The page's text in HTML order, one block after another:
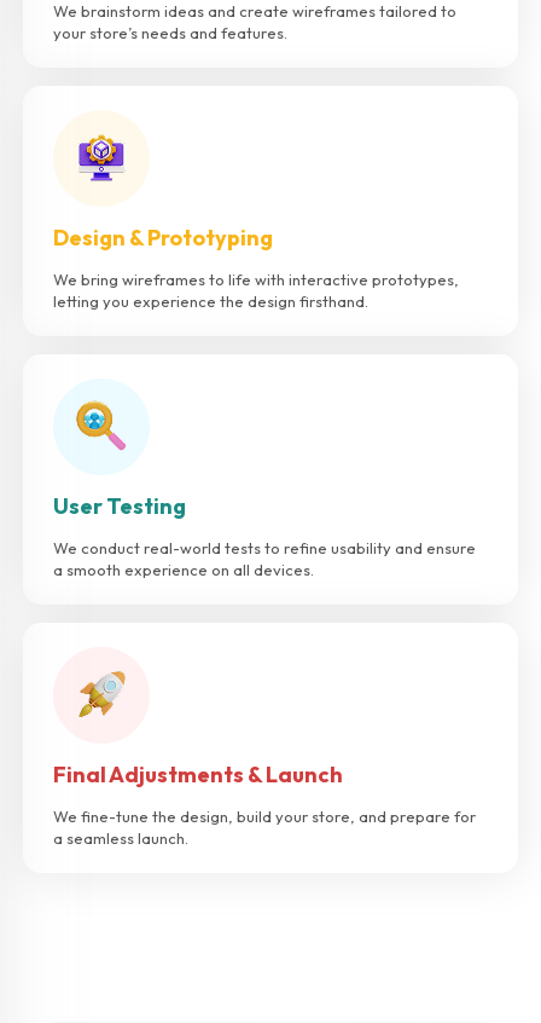
We brainstorm ideas and create wireframes tailored to
your store’s needs and features.
Design & Prototyping
We bring wireframes to life with interactive prototypes,
letting you experience the design firsthand.
User Testing
We conduct real-world tests to refine usability and ensure
a smooth experience on all devices.
Final Adjustments & Launch
We fine-tune the design, build your store, and prepare for
a seamless launch.